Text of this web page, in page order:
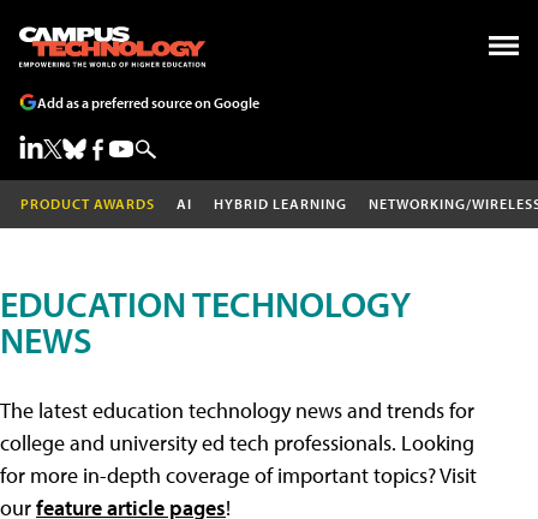
Add as a preferred source on Google
PRODUCT AWARDS AI HYBRID LEARNING NETWORKING/
EDUCATION TECHNOLOGY
NEWS
The latest education technology news and trends for
college and university ed tech professionals. Looking
for more in-depth coverage of important topics? Visit
ourfeature article pages!